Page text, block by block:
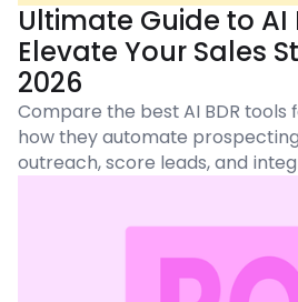
Ultimate Guide to AI
Elevate Your Sales
2026
Compare the best AI BDR tools
how they automate
outreach, score leads, and